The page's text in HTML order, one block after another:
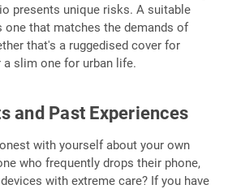
presents unique risks. A suitable
one that matches the demands of
that's a ruggedised cover for
slim one for urban life.
and Past Experiences
with yourself about your own
who frequently drops their phone,
with extreme care? If you have